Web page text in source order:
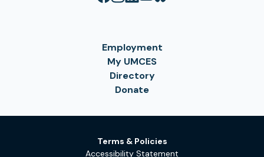
Employment
My UMCES
Directory
Donate
Terms & Policies
Accessibility Statement